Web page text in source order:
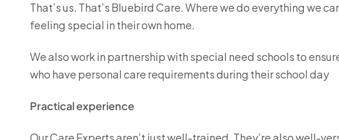
That’s us. That’s Bluebird Care. Where we do everything we
feeling special in their own home.
We also work in partnership with special need schools to
who have personal care requirements during their school day
Practical experience